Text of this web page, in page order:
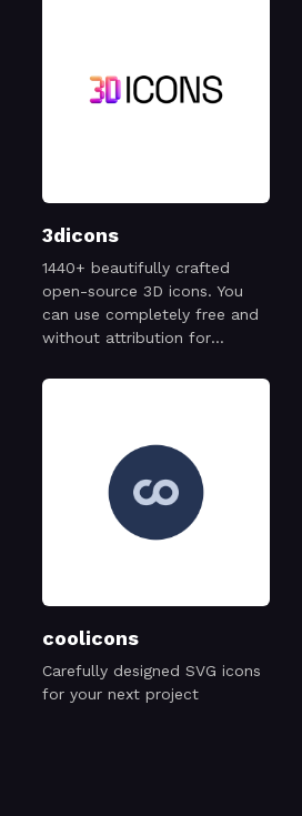
3dicons
1440+ beautifully crafted
open-source 3D icons. You
can use completely free and
without attribution for
project.
coolicons
Carefully designed SVG icons
for your next project